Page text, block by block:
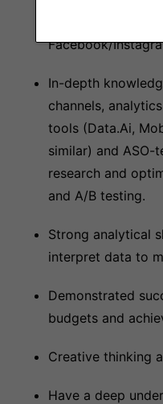
Facebook/
In-depth
channels,
tools (Data.Ai,
similar) and ASO-
research and
and A/B testing.
Strong analytical
interpret data to
Demonstrated
budgets and
Creative thinking
Have a deep